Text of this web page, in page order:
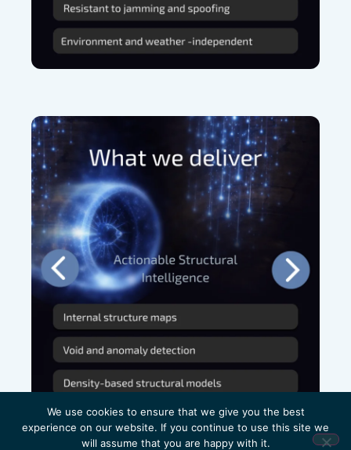
We use cookies to ensure that we give you the best
experience on our website. If you continue to use this site we
will assume that you are happy with it.